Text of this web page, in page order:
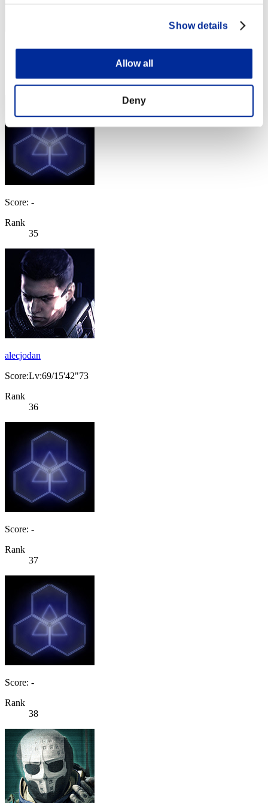
Show details
Allow all
Deny
Score: -
34
Score: -
Rank
35
alecjodan
Score:Lv:69/15'42"73
Rank
36
Score: -
Rank
37
Score: -
Rank
38